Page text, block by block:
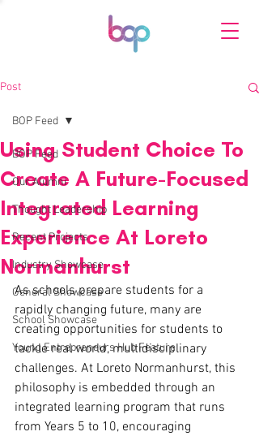
Post
BOP Feed
Our Alumni
Thought Leadership
Recent Projects
Industry Showcase
General Showcase
School Showcase
Young Entrepreneurs Hub Feature
BOP Feed
Using Student Choice To
Create A Future-Focused
Integrated Learning
Experience At Loreto
Normanhurst
As schools prepare students for a
rapidly changing future, many are
creating opportunities for students to
tackle real world, multidisciplinary
challenges. At Loreto Normanhurst, this
philosophy is embedded through an
integrated learning program that runs
from Years 5 to 10, encouraging